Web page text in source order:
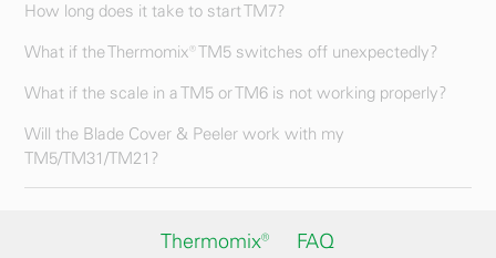
How long does it take to start TM7?
What if the Thermomix® TM5 switches off unexpectedly?
What if the scale in a TM5 or TM6 is not working properly?
Will the Blade Cover & Peeler work with my
TM5/TM31/TM21?
Thermomix®
FAQ